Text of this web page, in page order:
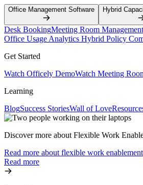
Office Management Software Hybrid
Desk BookingMeeting Room Management
Office Usage Analytics Hybrid Policy
Get Started
Watch Officely DemoWatch Meeting
Learning
BlogSuccess StoriesWall of Love
Discover more about Flexible Work
Read more about flexible work enablement
Read more